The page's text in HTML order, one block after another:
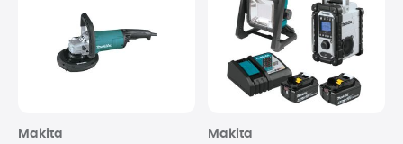
Makita Makita